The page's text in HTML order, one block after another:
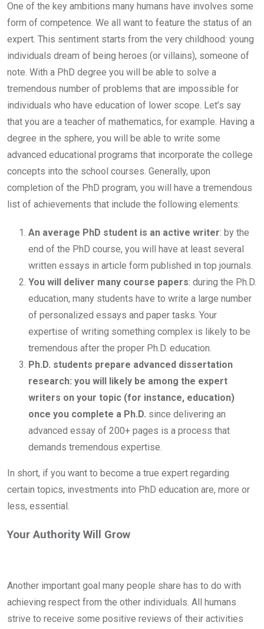
One of the key ambitions many humans have involves some
form of competence. We all want to feature the status of an
expert. This sentiment starts from the very childhood: young
individuals dream of being heroes (or villains), someone of
note. With a PhD degree you will be able to solve a
tremendous number of problems that are impossible for
individuals who have education of lower scope. Let’s say
that you are a teacher of mathematics, for example. Having a
degree in the sphere, you will be able to write some
advanced educational programs that incorporate the college
concepts into the school courses. Generally, upon
completion of the PhD program, you will have a tremendous
list of achievements that include the following elements:
An average PhD student is an active writer: by the
end of the PhD course, you will have at least several
written essays in article form published in top journals.
You will deliver many course papers: during the Ph.D.
education, many students have to write a large number
of personalized essays and paper tasks. Your
expertise of writing something complex is likely to be
tremendous after the proper Ph.D. education.
Ph.D. students prepare advanced dissertation
research: you will likely be among the expert
writers on your topic (for instance, education)
once you complete a Ph.D. since delivering an
advanced essay of 200+ pages is a process that
demands tremendous expertise.
In short, if you want to become a true expert regarding
certain topics, investments into PhD education are, more or
less, essential.
Your Authority Will Grow
Another important goal many people share has to do with
achieving respect from the other individuals. All humans
strive to receive some positive reviews of their activities